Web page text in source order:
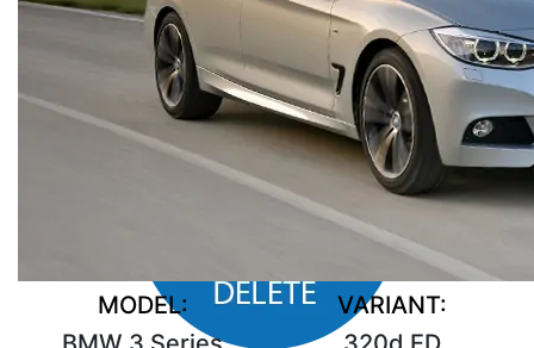
MODEL:
VARIANT: